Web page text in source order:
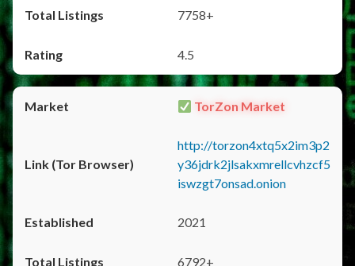
7758+
4.5
TorZon Market
http://torzon4xtq5x2im3p2
y36jdrk2jlsakxmrellcvhzcf5
iswzgt7onsad.onion
2021
6792+